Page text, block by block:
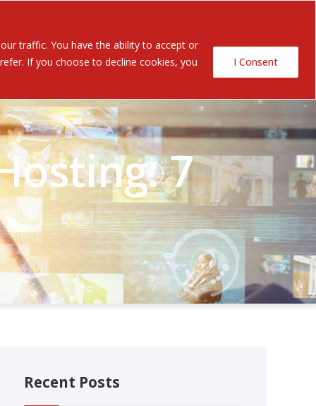
traffic. You have the ability to accept or
If you choose to decline cookies, you
I Consent
Contact Us
7
Recent Posts